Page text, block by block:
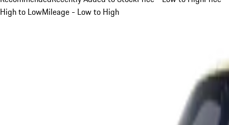
High to LowMileage - Low to High